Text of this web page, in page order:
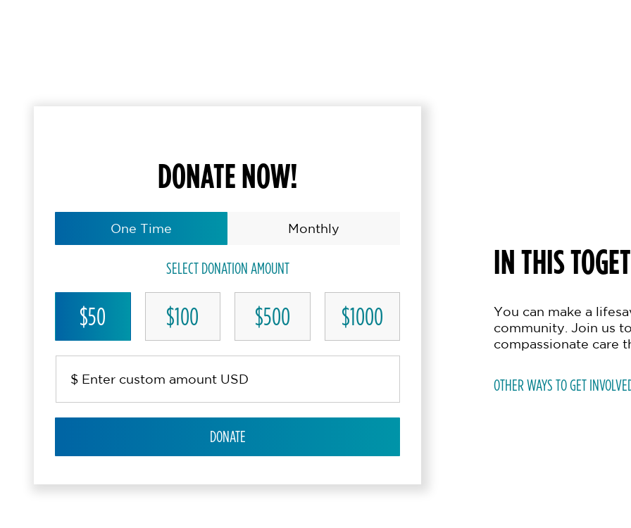
DONATE NOW!
One Time Monthly
SELECT DONATION AMOUNT
$50 $100 $500 $1000
DONATE
IN THIS
You can make a
community. Join us
compassionate care
OTHER WAYS TO GET